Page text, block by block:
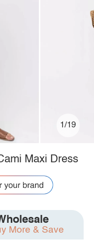
1/19
Maxi Dress
More & Save